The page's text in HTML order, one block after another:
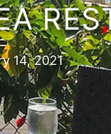
14, 2021